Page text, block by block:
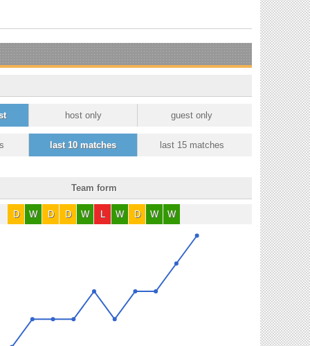
host only guest only
last 10 matches last 15 matches
Team form
D W D D W L W D W W